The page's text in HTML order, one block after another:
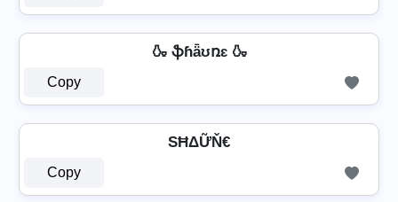
🍶 ֆɦǟʊռɛ 🍶
Copy
SĦΔỮŇ€
Copy